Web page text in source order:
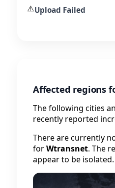
⚠️Upload Failed
Affected regions
The following cities
recently reported
There are currently
forWtransnet. The
appear to be isolated.